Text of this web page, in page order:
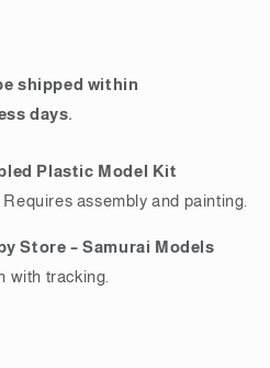
shipped within
days.
Plastic Model Kit
assembly and painting.
Store – Samurai Models
with tracking.